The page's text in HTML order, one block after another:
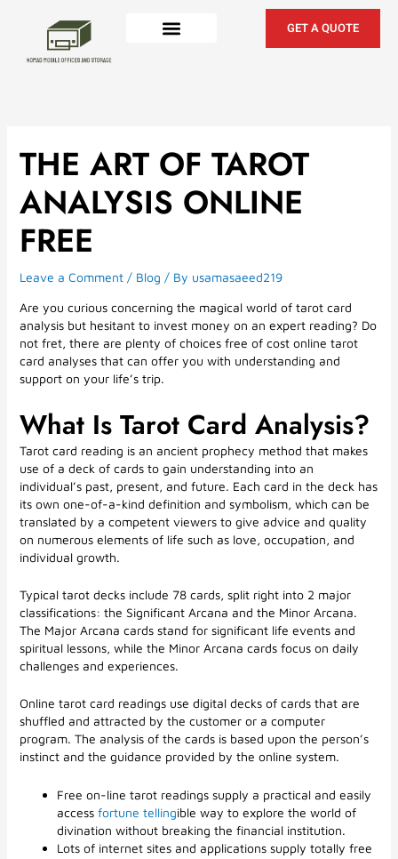
GET A QUOTE
THE ART OF TAROT
ANALYSIS ONLINE
FREE
Leave a Comment / Blog / By usamasaeed219
Are you curious concerning the magical world of tarot card
analysis but hesitant to invest money on an expert reading? Do
not fret, there are plenty of choices free of cost online tarot
card analyses that can offer you with understanding and
support on your life’s trip.
What Is Tarot Card Analysis?
Tarot card reading is an ancient prophecy method that makes
use of a deck of cards to gain understanding into an
individual’s past, present, and future. Each card in the deck has
its own one-of-a-kind definition and symbolism, which can be
translated by a competent viewers to give advice and quality
on numerous elements of life such as love, occupation, and
individual growth.
Typical tarot decks include 78 cards, split right into 2 major
classifications: the Significant Arcana and the Minor Arcana.
The Major Arcana cards stand for significant life events and
spiritual lessons, while the Minor Arcana cards focus on daily
challenges and experiences.
Online tarot card readings use digital decks of cards that are
shuffled and attracted by the customer or a computer
program. The analysis of the cards is based upon the person’s
instinct and the guidance provided by the online system.
Free on-line tarot readings supply a practical and easily
access fortune tellingible way to explore the world of
divination without breaking the financial institution.
Lots of internet sites and applications supply totally free